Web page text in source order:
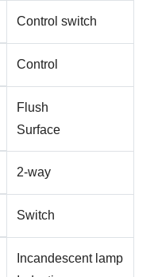
Control switch
Control
Flush
Surface
2-way
Switch
Incandescent lamp